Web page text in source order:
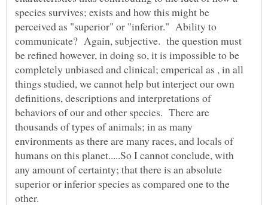
species survives; exists and how this might be
perceived as "superior" or "inferior." Ability to
communicate? Again, subjective. the question must
be refined however, in doing so, it is impossible to be
completely unbiased and clinical; emperical as , in all
things studied, we cannot help but interject our own
definitions, descriptions and interpretations of
behaviors of our and other species. There are
thousands of types of animals; in as many
environments as there are many races, and locals of
humans on this planet.....So I cannot conclude, with
any amount of certainty; that there is an absolute
superior or inferior species as compared one to the